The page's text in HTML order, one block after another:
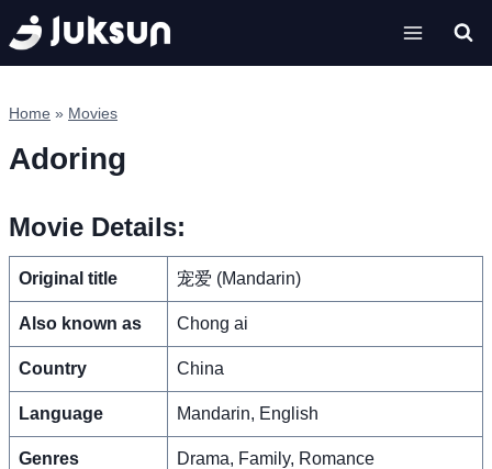
Skip
to
content
Home » Movies
Adoring
Movie Details:
Original title 宠爱 (Mandarin)
Also known as Chong ai
Country China
Language Mandarin, English
Genres Drama, Family, Romance